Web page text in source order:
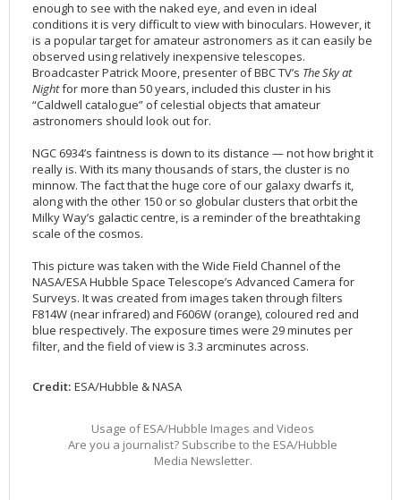
2002
2001
2000
1999
Credits
enough to see with the naked eye, and even in ideal
conditions it is very difficult to view with binoculars. However, it
is a popular target for amateur astronomers as it can easily be
observed using relatively inexpensive telescopes.
Broadcaster Patrick Moore, presenter of BBC TV’s The Sky at
Nightfor more than 50 years, included this cluster in his
“Caldwell catalogue” of celestial objects that amateur
astronomers should look out for.
NGC 6934’s faintness is down to its distance — not how bright it
really is. With its many thousands of stars, the cluster is no
minnow. The fact that the huge core of our galaxy dwarfs it,
along with the other 150 or so globular clusters that orbit the
Milky Way’s galactic centre, is a reminder of the breathtaking
scale of the cosmos.
This picture was taken with the Wide Field Channel of the
NASA/ESA Hubble Space Telescope’s Advanced Camera for
Surveys. It was created from images taken through filters
F814W (near infrared) and F606W (orange), coloured red and
blue respectively. The exposure times were 29 minutes per
filter, and the field of view is 3.3 arcminutes across.
Credit: ESA/Hubble & NASA
Usage of ESA/Hubble Images and Videos
Are you a journalist? Subscribe to the ESA/Hubble
Media Newsletter.